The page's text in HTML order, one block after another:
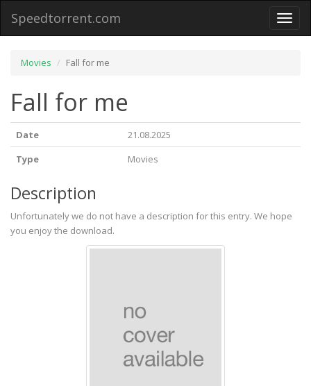
Toggle
Speedtorrent.com
Movies Fall for me
Fall for me
Date
21.08.2025
Type
Movies
Description
Unfortunately we do not have a description for this entry. We hope
you enjoy the download.